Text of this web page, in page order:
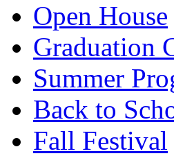
Open House
Graduation
Summer
Back to
Fall Festival